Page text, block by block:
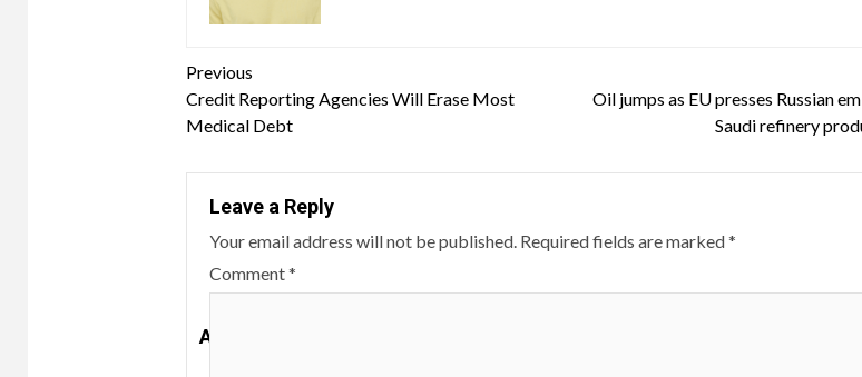
A customer reviews gift wrapping supplies at the Dollar Tree store in
Continue
Reading
Previous
Credit Reporting Agencies Will Erase Most
Medical Debt
Oil jumps as EU presses Russian
Saudi refinery
Leave a Reply
Your email address will not be published. Required fields are marked*
Comment*